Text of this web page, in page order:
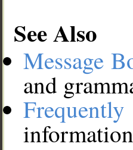
See Also
Message
and